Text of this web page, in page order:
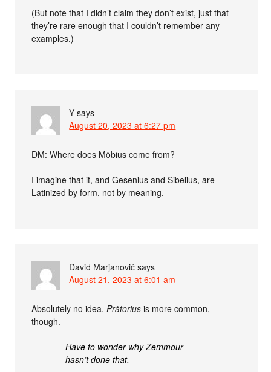
(But note that I didn’t claim they don’t exist, just that
they’re rare enough that I couldn’t remember any
examples.)
Y says
August 20, 2023 at 6:27 pm
DM: Where does Möbius come from?
I imagine that it, and Gesenius and Sibelius, are
Latinized by form, not by meaning.
David Marjanović says
August 21, 2023 at 6:01 am
Absolutely no idea.Prätorius is more common,
though.
Have to wonder why Zemmour
hasn’t done that.